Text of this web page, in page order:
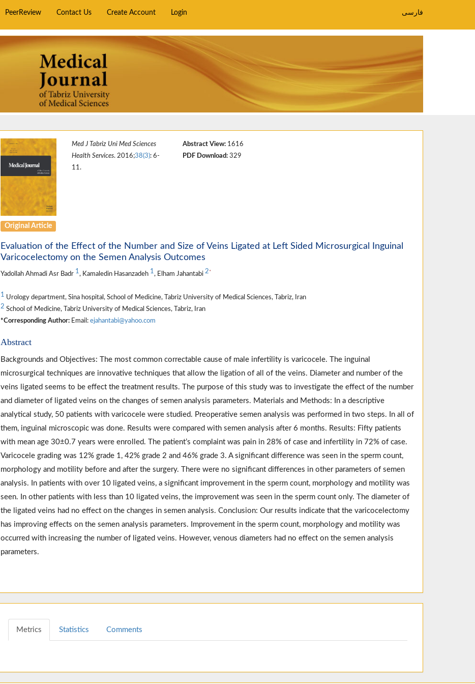
PeerReview Contact Us Create Account Login فارسی
Med J Tabriz Uni Med Sciences
Health Services. 2016;38(3): 6-
11.
Abstract View:1616
PDF Download:329
Original Article
Evaluation of the Effect of the Number and Size of Veins Ligated at Left Sided Microsurgical Inguinal
Varicocelectomy on the Semen Analysis Outcomes
Yadollah Ahmadi Asr Badr 1, Kamaledin Hasanzadeh 1, Elham Jahantabi 2 *
1 Urology department, Sina hospital, School of Medicine, Tabriz University of Medical Sciences, Tabriz, Iran
2 School of Medicine, Tabriz University of Medical Sciences, Tabriz, Iran
*Corresponding Author:Email: ejahantabi@yahoo.com
Abstract
Backgrounds and Objectives: The most common correctable cause of male infertility is varicocele. The inguinal
microsurgical techniques are innovative techniques that allow the ligation of all of the veins. Diameter and number of the
veins ligated seems to be effect the treatment results. The purpose of this study was to investigate the effect of the number
and diameter of ligated veins on the changes of semen analysis parameters. Materials and Methods: In a descriptive
analytical study, 50 patients with varicocele were studied. Preoperative semen analysis was performed in two steps. In all of
them, inguinal microscopic was done. Results were compared with semen analysis after 6 months. Results: Fifty patients
with mean age 30±0.7 years were enrolled. The patient’s complaint was pain in 28% of case and infertility in 72% of case.
Varicocele grading was 12% grade 1, 42% grade 2 and 46% grade 3. A significant difference was seen in the sperm count,
morphology and motility before and after the surgery. There were no significant differences in other parameters of semen
analysis. In patients with over 10 ligated veins, a significant improvement in the sperm count, morphology and motility was
seen. In other patients with less than 10 ligated veins, the improvement was seen in the sperm count only. The diameter of
the ligated veins had no effect on the changes in semen analysis. Conclusion: Our results indicate that the varicocelectomy
has improving effects on the semen analysis parameters. Improvement in the sperm count, morphology and motility was
occurred with increasing the number of ligated veins. However, venous diameters had no effect on the semen analysis
parameters.
Metrics Statistics Comments